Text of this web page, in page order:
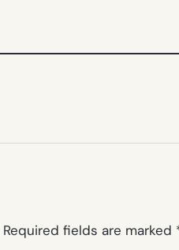
Required fields are marked